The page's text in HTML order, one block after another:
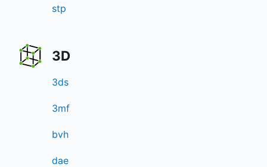
stp
3D
3ds
3mf
bvh
dae